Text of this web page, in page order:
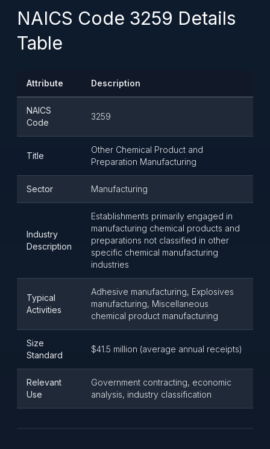
NAICS Code 3259 Details
Table
Attribute Description
NAICS
Code
3259
Title
Other Chemical Product and
Preparation Manufacturing
Sector Manufacturing
Industry
Description
Establishments primarily engaged in
manufacturing chemical products and
preparations not classified in other
specific chemical manufacturing
industries
Typical
Activities
Adhesive manufacturing, Explosives
manufacturing, Miscellaneous
chemical product manufacturing
Size
Standard
$41.5 million (average annual receipts)
Relevant
Use
Government contracting, economic
analysis, industry classification